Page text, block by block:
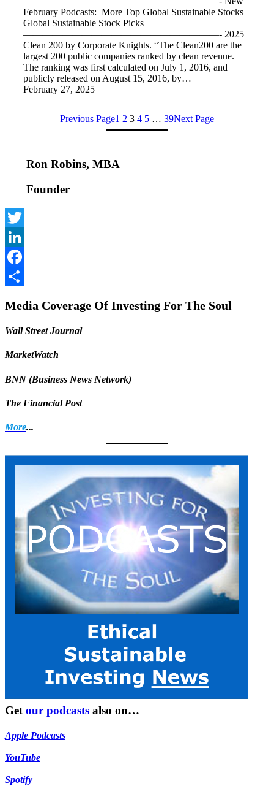
February Podcasts: More Top Global Sustainable Stocks
Global Sustainable Stock Picks
————————————————————- 2025
Clean 200 by Corporate Knights. “The Clean200 are the
largest 200 public companies ranked by clean revenue.
The ranking was first calculated on July 1, 2016, and
publicly released on August 15, 2016, by…
February 27, 2025
Previous Page1 2 3 4 5 … 39Next Page
Ron Robins, MBA
Founder
Twitter
LinkedIn
Facebook
Media Coverage Of Investing For The Soul
Wall Street Journal
MarketWatch
BNN (Business News Network)
The Financial Post
More...
Get our podcasts also on…
Apple Podcasts
YouTube
Spotify